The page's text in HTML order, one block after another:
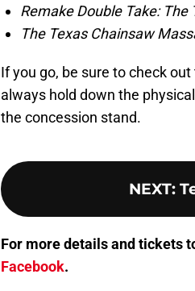
Remake Double Take: The
The Texas Chainsaw
If you go, be sure to check
always hold down the
the concession stand.
NEXT:
For more details and tickets
Facebook.